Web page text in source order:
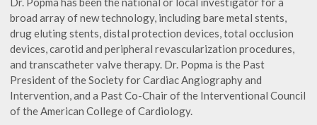
broad array of new technology, including bare metal stents,
drug eluting stents, distal protection devices, total occlusion
devices, carotid and peripheral revascularization procedures,
and transcatheter valve therapy. Dr. Popma is the Past
President of the Society for Cardiac Angiography and
Intervention, and a Past Co-Chair of the Interventional Council
of the American College of Cardiology.